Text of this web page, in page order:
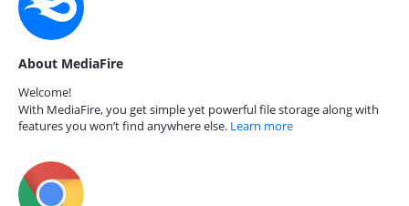
About MediaFire
Welcome!
With MediaFire, you get simple yet powerful file storage along with
features you won’t find anywhere else. Learn more